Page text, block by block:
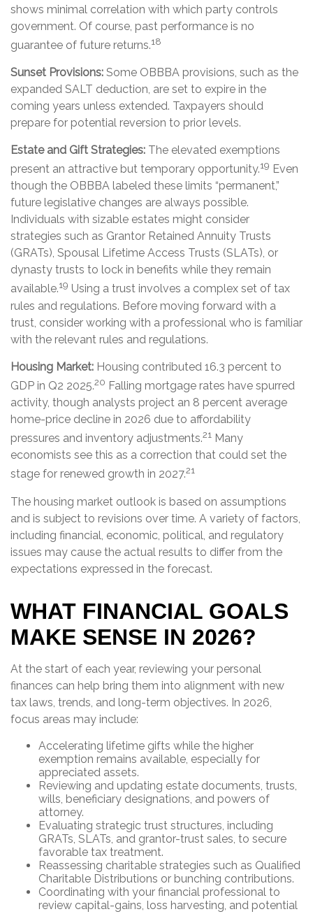
shows minimal correlation with which party controls
government. Of course, past performance is no
guarantee of future returns.18
Sunset Provisions: Some OBBBA provisions, such as the
expanded SALT deduction, are set to expire in the
coming years unless extended. Taxpayers should
prepare for potential reversion to prior levels.
Estate and Gift Strategies: The elevated exemptions
present an attractive but temporary opportunity.19 Even
though the OBBBA labeled these limits “permanent,”
future legislative changes are always possible.
Individuals with sizable estates might consider
strategies such as Grantor Retained Annuity Trusts
(GRATs), Spousal Lifetime Access Trusts (SLATs), or
dynasty trusts to lock in benefits while they remain
available.19 Using a trust involves a complex set of tax
rules and regulations. Before moving forward with a
trust, consider working with a professional who is familiar
with the relevant rules and regulations.
Housing Market: Housing contributed 16.3 percent to
GDP in Q2 2025.20 Falling mortgage rates have spurred
activity, though analysts project an 8 percent average
home-price decline in 2026 due to affordability
pressures and inventory adjustments.21 Many
economists see this as a correction that could set the
stage for renewed growth in 2027.21
The housing market outlook is based on assumptions
and is subject to revisions over time. A variety of factors,
including financial, economic, political, and regulatory
issues may cause the actual results to differ from the
expectations expressed in the forecast.
WHAT FINANCIAL GOALS
MAKE SENSE IN 2026?
At the start of each year, reviewing your personal
finances can help bring them into alignment with new
tax laws, trends, and long-term objectives. In 2026,
focus areas may include:
Accelerating lifetime gifts while the higher
exemption remains available, especially for
appreciated assets.
Reviewing and updating estate documents, trusts,
wills, beneficiary designations, and powers of
attorney.
Evaluating strategic trust structures, including
GRATs, SLATs, and grantor-trust sales, to secure
favorable tax treatment.
Reassessing charitable strategies such as Qualified
Charitable Distributions or bunching contributions.
Coordinating with your financial professional to
review capital-gains, loss harvesting, and potential